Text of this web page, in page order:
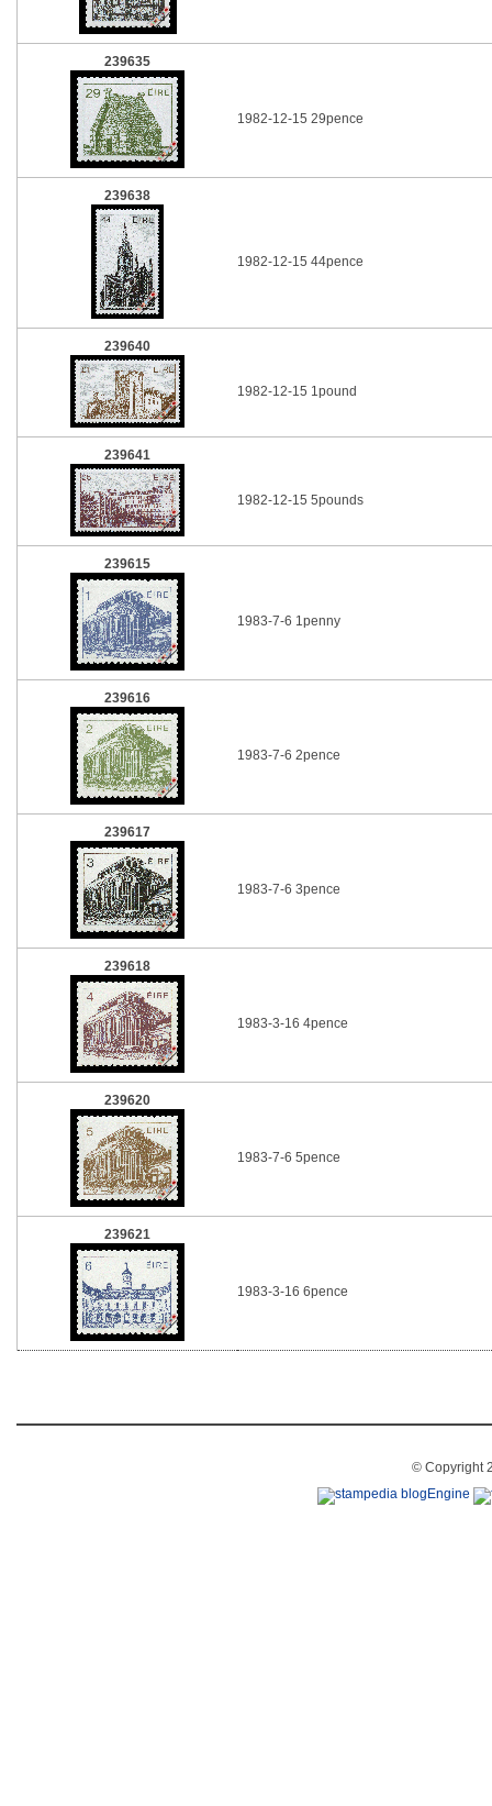
239635
1982-12-15 29pence
239638
1982-12-15 44pence
239640
1982-12-15 1pound
239641
1982-12-15 5pounds
239615
1983-7-6 1penny
239616
1983-7-6 2pence
239617
1983-7-6 3pence
239618
1983-3-16 4pence
239620
1983-7-6 5pence
239621
1983-3-16 6pence
© Copyright